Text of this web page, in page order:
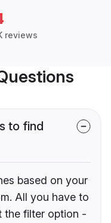
reviews
to find
based on your
All you have to
the filter option -